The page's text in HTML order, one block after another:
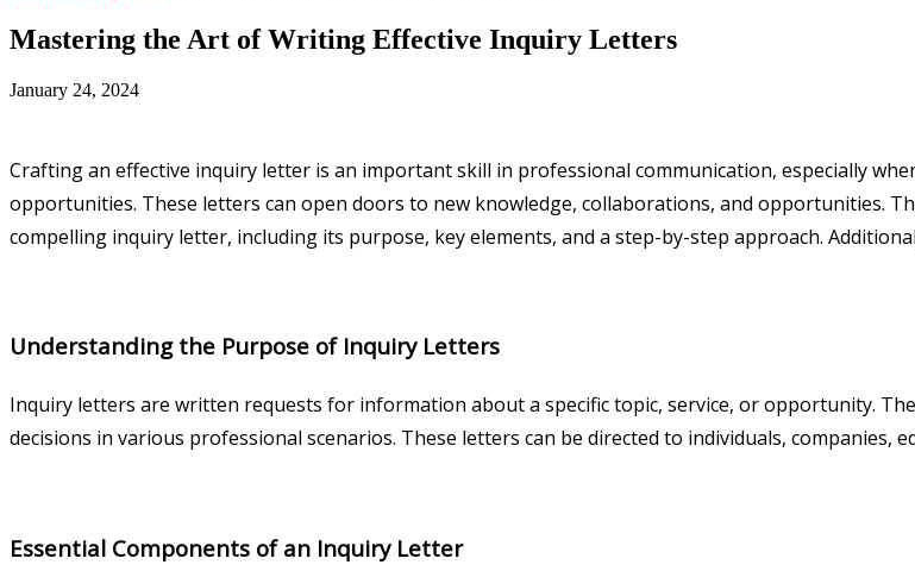
Mastering the Art of Writing Effective Inquiry Letters
January 24, 2024
Crafting an effective inquiry letter is an important skill in professional communication, especially
opportunities. These letters can open doors to new knowledge, collaborations, and opportunities.
compelling inquiry letter, including its purpose, key elements, and a step-by-step approach.
Understanding the Purpose of Inquiry Letters
Inquiry letters are written requests for information about a specific topic, service, or opportunity.
decisions in various professional scenarios. These letters can be directed to individuals, companies,
Essential Components of an Inquiry Letter